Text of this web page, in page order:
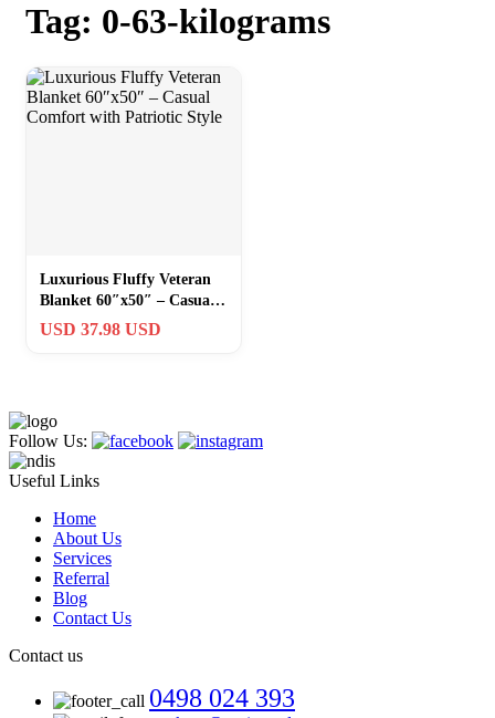
Tag: 0-63-kilograms
Luxurious Fluffy Veteran
Blanket 60″x50″ – Casual
Comfort with Patriotic
USD 37.98 USD
Follow Us:
Useful Links
Home
About Us
Services
Referral
Blog
Contact Us
Contact us
0498 024 393